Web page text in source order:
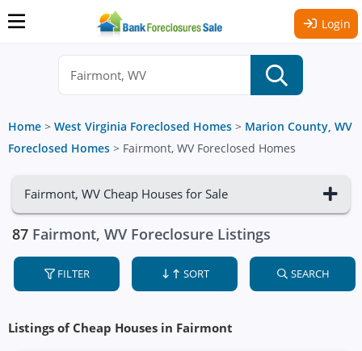
Login
Home > West Virginia Foreclosed Homes > Marion County, WV
Foreclosed Homes > Fairmont, WV Foreclosed Homes
Fairmont, WV Cheap Houses for Sale
87 Fairmont, WV Foreclosure Listings
FILTER SORT SEARCH
Listings of Cheap Houses in Fairmont